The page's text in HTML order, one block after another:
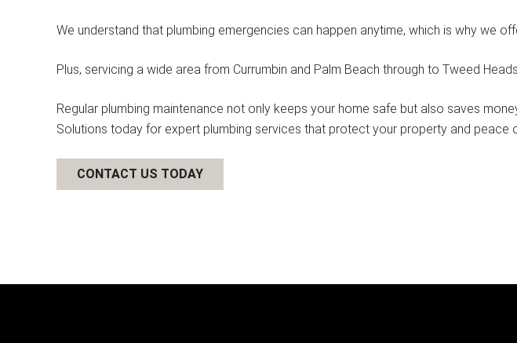
We understand that plumbing emergencies can happen anytime, which is why we
Plus, servicing a wide area from Currumbin and Palm Beach through to Tweed
Regular plumbing maintenance not only keeps your home safe but also saves
Solutions today for expert plumbing services that protect your property and peace
CONTACT US TODAY